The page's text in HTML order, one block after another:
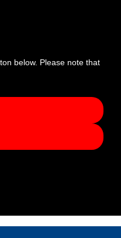
below. Please note that